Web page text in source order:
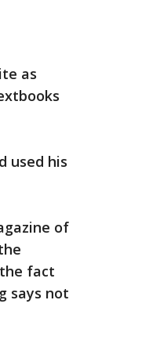
as
used his
of
fact
says not